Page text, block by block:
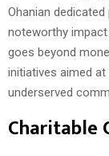
Ohanian
noteworthy
goes beyond
initiatives aimed
underserved
Charitable